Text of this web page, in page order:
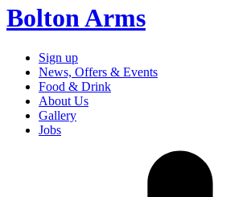
Bolton Arms
Sign up
News, Offers & Events
Food & Drink
About Us
Gallery
Jobs